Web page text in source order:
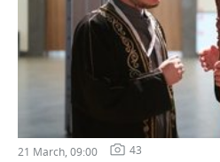
21 March, 09:00 43